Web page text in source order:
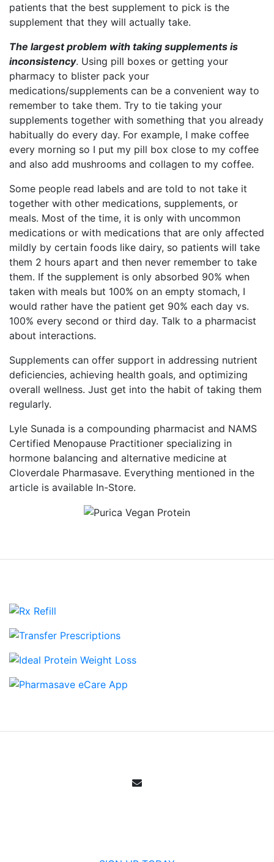
patients that the best supplement to pick is the
supplement that they will actually take.
The largest problem with taking supplements is
inconsistency. Using pill boxes or getting your
pharmacy to blister pack your
medications/supplements can be a convenient way to
remember to take them. Try to tie taking your
supplements together with something that you already
habitually do every day. For example, I make coffee
every morning so I put my pill box close to my coffee
and also add mushrooms and collagen to my coffee.
Some people read labels and are told to not take it
together with other medications, supplements, or
meals. Most of the time, it is only with uncommon
medications or with medications that are only affected
mildly by certain foods like dairy, so patients will take
them 2 hours apart and then never remember to take
them. If the supplement is only absorbed 90% when
taken with meals but 100% on an empty stomach, I
would rather have the patient get 90% each day vs.
100% every second or third day. Talk to a pharmacist
about interactions.
Supplements can offer support in addressing nutrient
deficiencies, achieving health goals, and optimizing
overall wellness. Just get into the habit of taking them
regularly.
Lyle Sunada is a compounding pharmacist and NAMS
Certified Menopause Practitioner specializing in
hormone balancing and alternative medicine at
Cloverdale Pharmasave. Everything mentioned in the
article is available In-Store.